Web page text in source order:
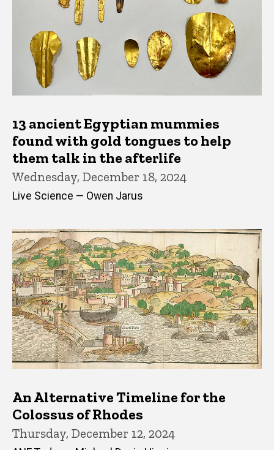
13 ancient Egyptian mummies
found with gold tongues to help
them talk in the afterlife
Wednesday, December 18, 2024
Live Science — Owen Jarus
An Alternative Timeline for the
Colossus of Rhodes
Thursday, December 12, 2024